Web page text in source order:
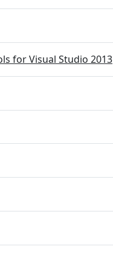
for Visual Studio 2013